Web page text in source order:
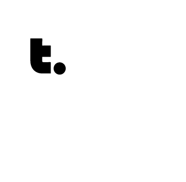
Tetragrammaton logo - link to Homepage